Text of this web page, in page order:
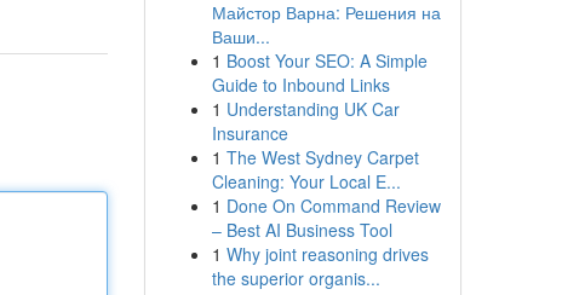
Майстор Варна: Решения на
Ваши...
1 Boost Your SEO: A Simple
Guide to Inbound Links
1 Understanding UK Car
Insurance
1 The West Sydney Carpet
Cleaning: Your Local E...
1 Done On Command Review
– Best AI Business Tool
1 Why joint reasoning drives
the superior organis...